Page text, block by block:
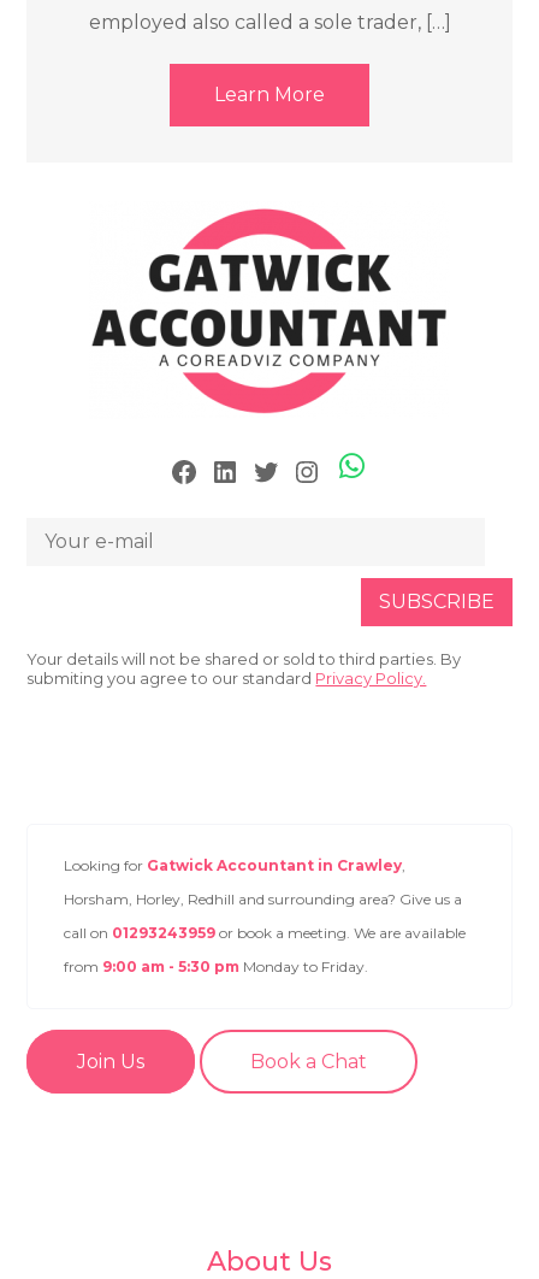
employed also called a sole trader, […]
Learn More
Facebook LinkedIn Twitter Instagram Skype
Your details will not be shared or sold to third parties. By
submiting you agree to our standard Privacy Policy.
Looking for Gatwick Accountant in Crawley
Horsham, Horley, Redhill and surrounding area? Give us a
call on 01293243959 or book a meeting. We are available
from 9:00 am - 5:30 pm Monday to Friday.
Join Us Book a Chat
About Us